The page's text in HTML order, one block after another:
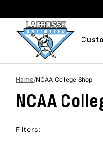
Home/NCAA College Shop
NCAA
Filters: